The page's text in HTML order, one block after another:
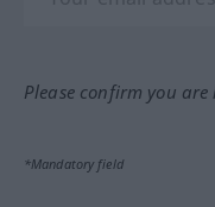
Please confirm you
*Mandatory field